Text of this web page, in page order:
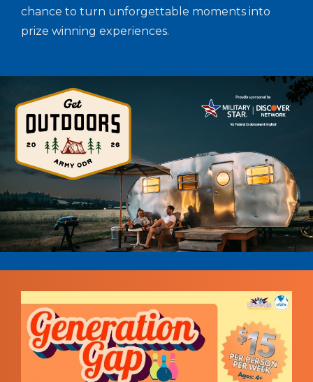
chance to turn unforgettable moments into
prize winning experiences.